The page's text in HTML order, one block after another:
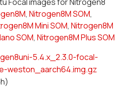
, Nitrogen8M SOM,
Mini SOM, Nitrogen8M
SOM, Nitrogen8M Plus SOM
5.4.x_2.3.0-focal-
weston_ aarch64.img.gz